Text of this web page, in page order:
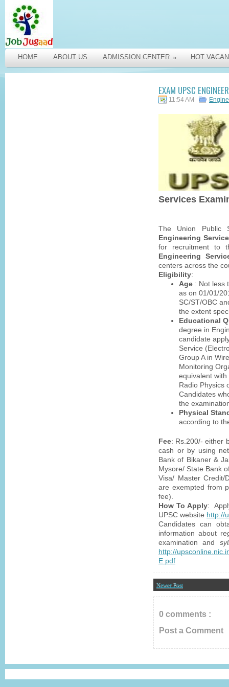
HOME ABOUT US ADMISSION CENTER » HOT
EXAM UPSC
11:54 AM
Services
The Union Public
Engineering
for recruitment to
Engineering
centers across the
Eligibility:
Age : Not less
as on 01/01/
SC/ST/OBC
the extent
Educational
degree in
candidate
Service
Group A in
Monitoring
equivalent
Radio Physics
Candidates
the
Physical
according to
Fee: Rs.200/- either
cash or by using
Bank of Bikaner &
Mysore/ State Bank
Visa/ Master Credit/
are exempted from
fee).
How To Apply:
UPSC website http://
Candidates can
information about
examination and
http://
E.pdf
Newer Post
0 comments :
Post a Comment